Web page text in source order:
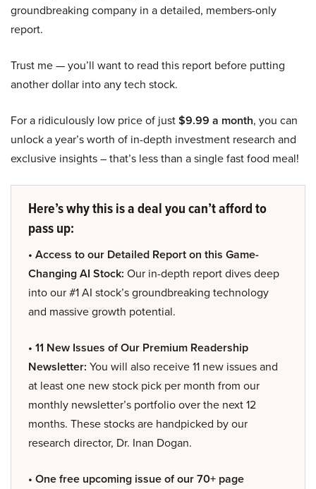
groundbreaking company in a detailed, members-only
report.
Trust me — you’ll want to read this report before putting
another dollar into any tech stock.
For a ridiculously low price of just$9.99 a month, you can
unlock a year’s worth of in-depth investment research and
exclusive insights – that’s less than a single fast food meal!
Here’s why this is a deal you can’t afford to
pass up:
• Access to our Detailed Report on this Game-
Changing AI Stock: Our in-depth report dives deep
into our #1 AI stock’s groundbreaking technology
and massive growth potential.
• 11 New Issues of Our Premium Readership
Newsletter: You will also receive 11 new issues and
at least one new stock pick per month from our
monthly newsletter’s portfolio over the next 12
months. These stocks are handpicked by our
research director, Dr. Inan Dogan.
• One free upcoming issue of our 70+ page